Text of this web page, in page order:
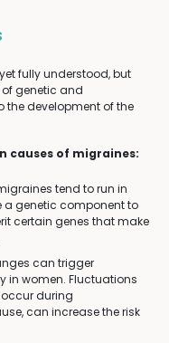
fully understood, but
genetic and
development of the
causes of migraines:
tend to run in
a genetic component to
certain genes that make
can trigger
in women. Fluctuations
during
can increase the risk